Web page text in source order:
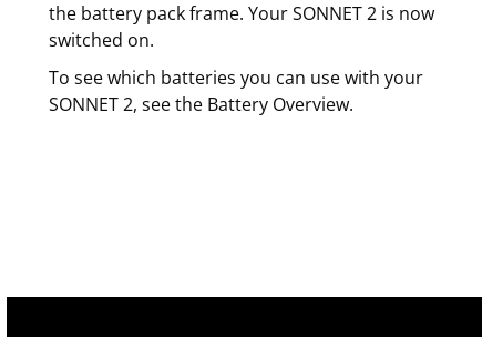
the battery pack frame. Your SONNET 2 is now
switched on.
To see which batteries you can use with your
SONNET 2, see the Battery Overview.